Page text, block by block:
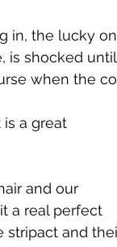
in, the lucky
is shocked until
when the
a great
and our
a real perfect
stripact and